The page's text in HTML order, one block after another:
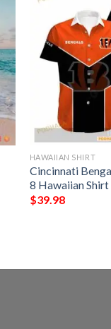
HAWAIIAN SHIRT
Cincinnati
8 Hawaiian Shirt
$39.98